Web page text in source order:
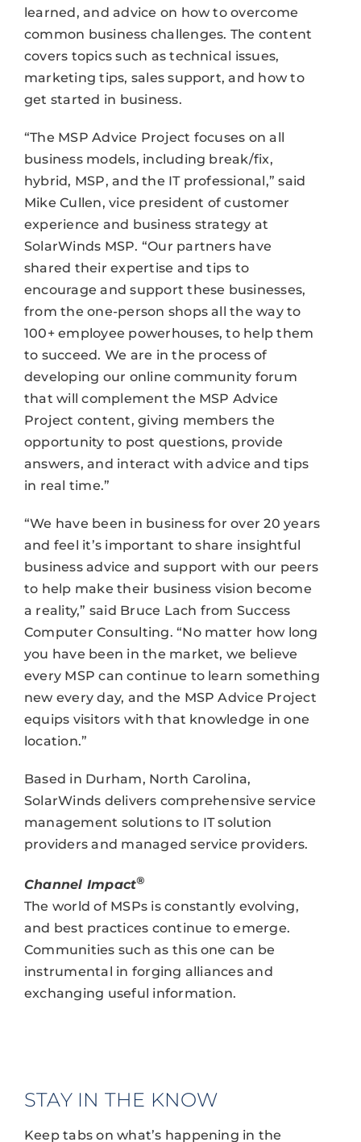
learned, and advice on how to overcome
common business challenges. The content
covers topics such as technical issues,
marketing tips, sales support, and how to
get started in business.
“The MSP Advice Project focuses on all
business models, including break/fix,
hybrid, MSP, and the IT professional,” said
Mike Cullen, vice president of customer
experience and business strategy at
SolarWinds MSP. “Our partners have
shared their expertise and tips to
encourage and support these businesses,
from the one-person shops all the way to
100+ employee powerhouses, to help them
to succeed. We are in the process of
developing our online community forum
that will complement the MSP Advice
Project content, giving members the
opportunity to post questions, provide
answers, and interact with advice and tips
in real time.”
“We have been in business for over 20 years
and feel it’s important to share insightful
business advice and support with our peers
to help make their business vision become
a reality,” said Bruce Lach from Success
Computer Consulting. “No matter how long
you have been in the market, we believe
every MSP can continue to learn something
new every day, and the MSP Advice Project
equips visitors with that knowledge in one
location.”
Based in Durham, North Carolina,
SolarWinds delivers comprehensive service
management solutions to IT solution
providers and managed service providers.
Channel Impact®
The world of MSPs is constantly evolving,
and best practices continue to emerge.
Communities such as this one can be
instrumental in forging alliances and
exchanging useful information.
STAY IN THE KNOW
Keep tabs on what’s happening in the